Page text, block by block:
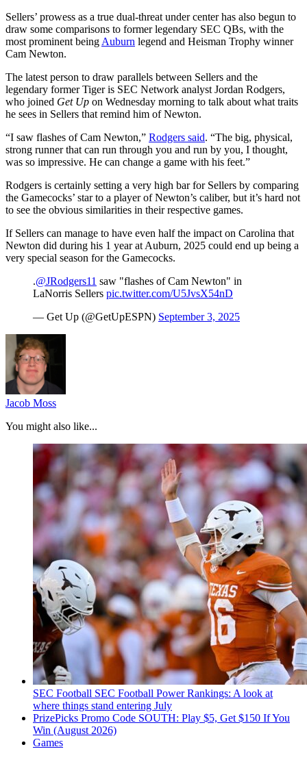
Sellers’ prowess as a true dual-threat under center has also begun to
draw some comparisons to former legendary SEC QBs, with the
most prominent being Auburn legend and Heisman Trophy winner
Cam Newton.
The latest person to draw parallels between Sellers and the
legendary former Tiger is SEC Network analyst Jordan Rodgers,
who joined Get Up on Wednesday morning to talk about what traits
he sees in Sellers that remind him of Newton.
“I saw flashes of Cam Newton,” Rodgers said. “The big, physical,
strong runner that can run through you and run by you, I thought,
was so impressive. He can change a game with his feet.”
Rodgers is certainly setting a very high bar for Sellers by comparing
the Gamecocks’ star to a player of Newton’s caliber, but it’s hard not
to see the obvious similarities in their respective games.
If Sellers can manage to have even half the impact on Carolina that
Newton did during his 1 year at Auburn, 2025 could end up being a
very special season for the Gamecocks.
.@JRodgers11 saw "flashes of Cam Newton" in
LaNorris Sellers pic.twitter.com/U5JvsX54nD
— Get Up (@GetUpESPN) September 3, 2025
Jacob Moss
You might also like...
SEC Football SEC Football Power Rankings: A look at
where things stand entering July
PrizePicks Promo Code SOUTH: Play $5, Get $150 If You
Win (August 2026)
Games